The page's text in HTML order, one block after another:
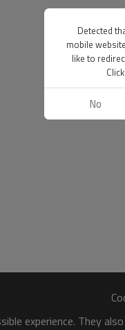
experience. They
Detected
mobile
like to
No